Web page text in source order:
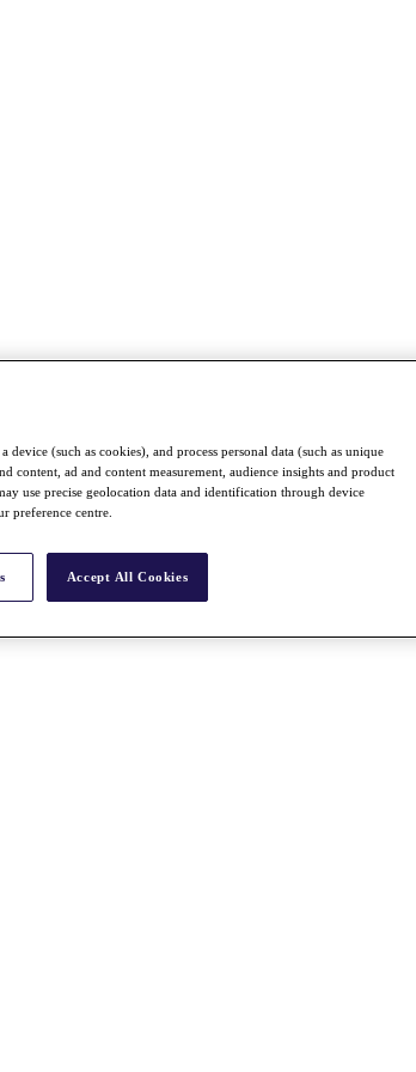
device (such as cookies), and process personal data (such as unique
content, ad and content measurement, audience insights and product
use precise geolocation data and identification through device
preference centre.
Accept All Cookies